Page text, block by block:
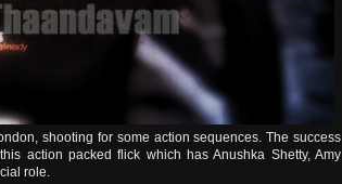
shooting for some action sequences. The success
action packed flick which has Anushka Shetty, Amy
role.